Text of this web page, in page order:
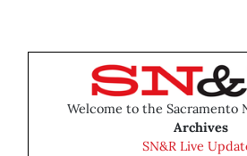
Welcome to the Sacramento
Archives
SN&R Live